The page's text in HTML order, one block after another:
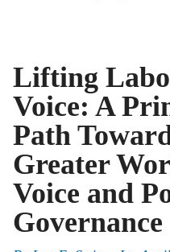
Lifting
Voice: A
Path
Greater
Voice and
Governance